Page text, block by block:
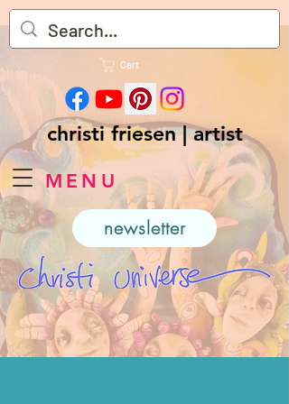
MENU
Cart
christi friesen | artist
newsletter